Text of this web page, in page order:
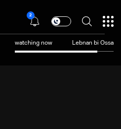
2
watching now Lebnan bi Ossa